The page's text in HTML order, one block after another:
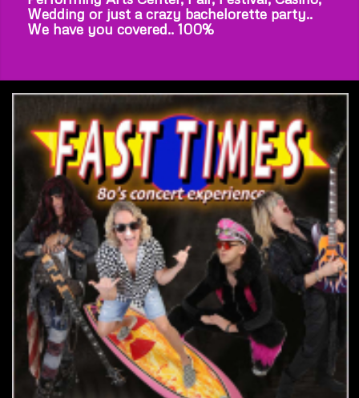
Wedding or just a crazy bachelorette party..
We have you covered.. 100%